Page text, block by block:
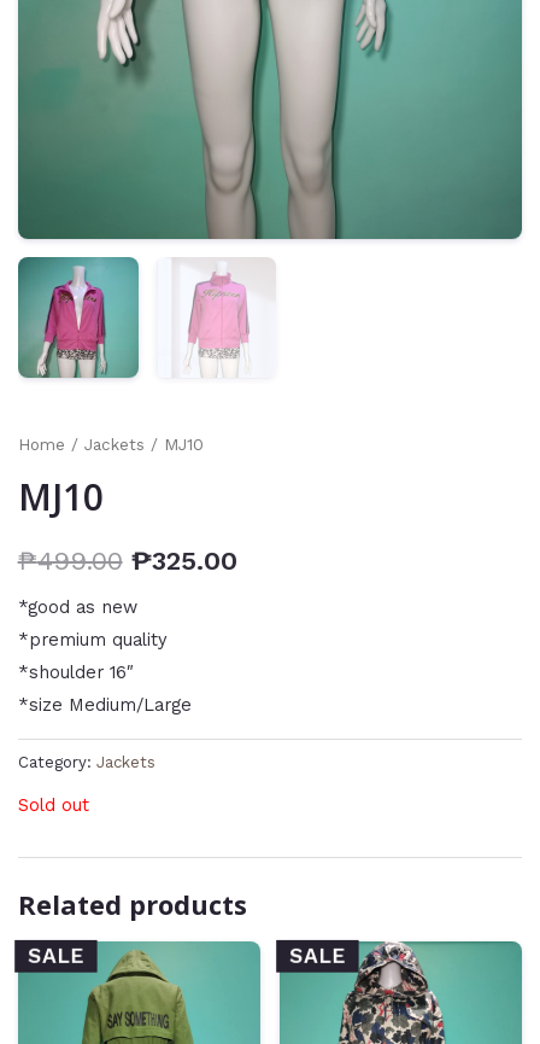
Home / Jackets / MJ10
MJ10
₱499.00 ₱325.00
*good as new
*premium quality
*shoulder 16″
*size Medium/Large
Category: Jackets
Sold out
Related products
SALE SALE